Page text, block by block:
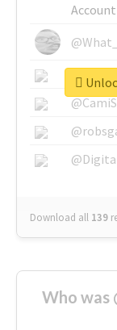
Account
Download all 139
Who was